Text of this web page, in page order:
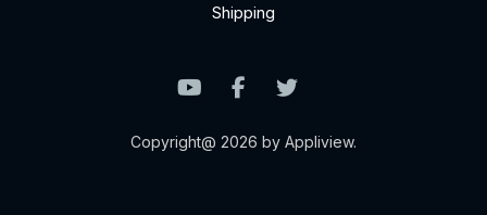
Shipping
Copyright@ 2026 by Appliview.